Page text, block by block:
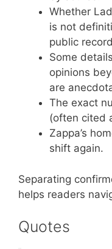
Whether
is not
public
Some
opinions
are
The exact
(often cited
Zappa’s
shift again.
Separating
helps readers
Quotes